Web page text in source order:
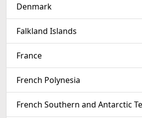
Denmark
Falkland Islands
France
French Polynesia
French Southern and Antarctic